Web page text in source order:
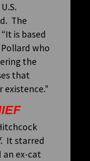
The
is based
Pollard who
the
that
. It starred
an ex-cat